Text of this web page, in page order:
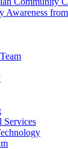
Awareness
Services